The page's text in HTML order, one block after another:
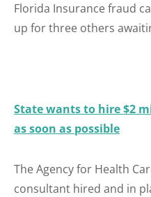
Florida Insurance fraud
up for three others
State wants to hire $2
as soon as possible
The Agency for Health
consultant hired and in